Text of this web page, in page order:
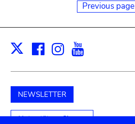
Previous page
X Facebook
Instagram
NEWSLETTER
Unterstützen Sie uns